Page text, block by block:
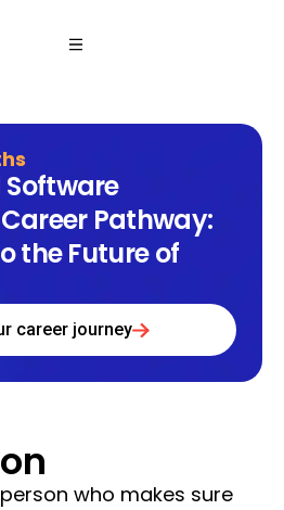
Software
Pathway:
the Future of
career journey
who makes sure